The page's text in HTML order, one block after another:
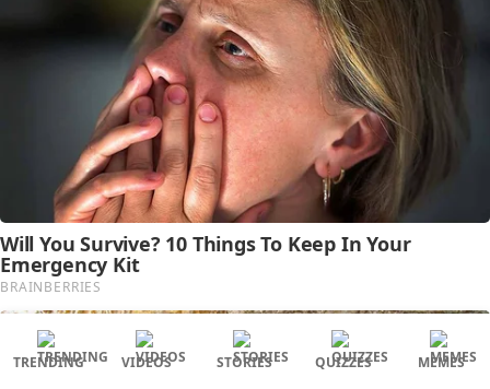
TRENDING VIDEOS STORIES QUIZZES MEMES